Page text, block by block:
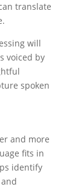
translate
will
voiced by
spoken
and more
fits in
identify